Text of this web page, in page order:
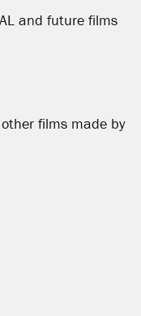
and future films
films made by